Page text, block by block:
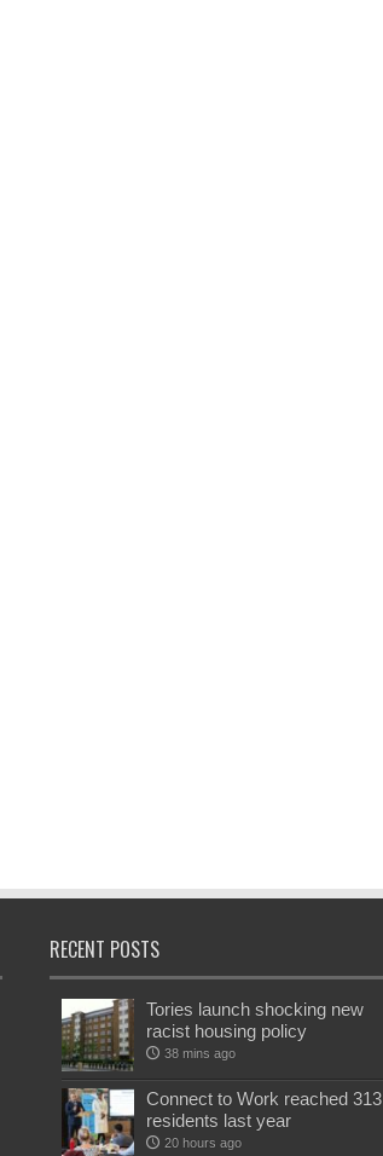
RECENT POSTS
Tories launch shocking new
racist housing policy
38 mins ago
Connect to Work reached 313
residents last year
20 hours ago